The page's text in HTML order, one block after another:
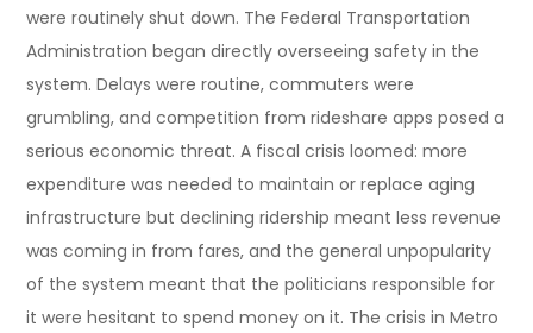
were routinely shut down. The Federal Transportation
Administration began directly overseeing safety in the
system. Delays were routine, commuters were
grumbling, and competition from rideshare apps posed a
serious economic threat. A fiscal crisis loomed: more
expenditure was needed to maintain or replace aging
infrastructure but declining ridership meant less revenue
was coming in from fares, and the general unpopularity
of the system meant that the politicians responsible for
it were hesitant to spend money on it. The crisis in Metro